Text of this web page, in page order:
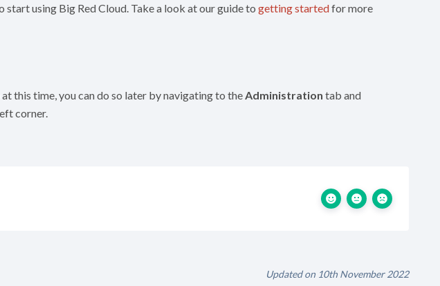
start using Big Red Cloud. Take a look at our guide togetting startedfor more
this time, you can do so later by navigating to theAdministrationtab and
corner.
Updated on 10th November 2022